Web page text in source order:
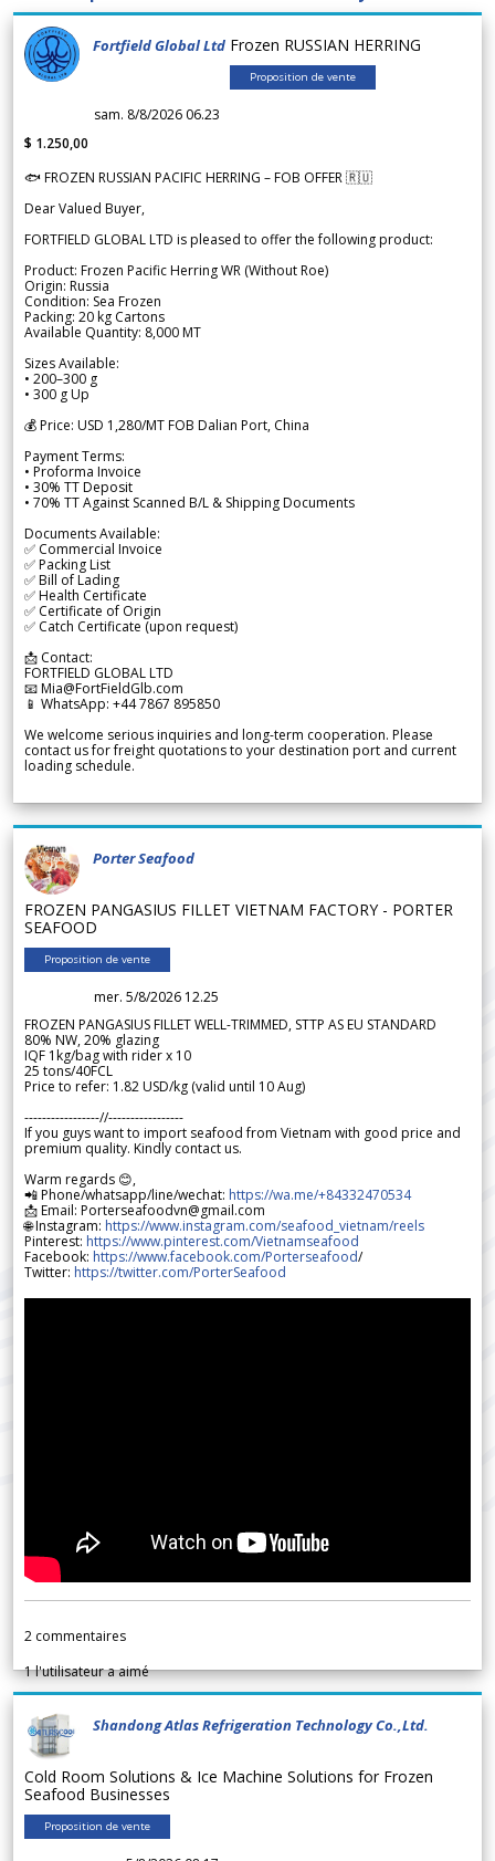
Fortfield Global Ltd Frozen RUSSIAN HERRING
Proposition de vente
sam. 8/8/2026 06.23
$ 1.250,00
🐟 FROZEN RUSSIAN PACIFIC HERRING – FOB OFFER 🇷🇺
Dear Valued Buyer,
FORTFIELD GLOBAL LTD is pleased to offer the following product:
Product: Frozen Pacific Herring WR (Without Roe)
Origin: Russia
Condition: Sea Frozen
Packing: 20 kg Cartons
Available Quantity: 8,000 MT
Sizes Available:
• 200–300 g
• 300 g Up
💰 Price: USD 1,280/MT FOB Dalian Port, China
Payment Terms:
• Proforma Invoice
• 30% TT Deposit
• 70% TT Against Scanned B/L & Shipping Documents
Documents Available:
✅ Commercial Invoice
✅ Packing List
✅ Bill of Lading
✅ Health Certificate
✅ Certificate of Origin
✅ Catch Certificate (upon request)
📩 Contact:
FORTFIELD GLOBAL LTD
📧 Mia@FortFieldGlb.com
📱 WhatsApp: +44 7867 895850
We welcome serious inquiries and long-term cooperation. Please
contact us for freight quotations to your destination port and current
loading schedule.
Porter Seafood
FROZEN PANGASIUS FILLET VIETNAM FACTORY - PORTER
SEAFOOD
Proposition de vente
mer. 5/8/2026 12.25
FROZEN PANGASIUS FILLET WELL-TRIMMED, STTP AS EU STANDARD
80% NW, 20% glazing
IQF 1kg/bag with rider x 10
25 tons/40FCL
Price to refer: 1.82 USD/kg (valid until 10 Aug)
-----------------//-----------------
If you guys want to import seafood from Vietnam with good price and
premium quality. Kindly contact us.
Warm regards 😊,
📲 Phone/whatsapp/line/wechat: https://wa.me/+84332470534
📩 Email: Porterseafoodvn@gmail.com
🌐 Instagram: https://www.instagram.com/seafood_vietnam/reels
Pinterest: https://www.pinterest.com/Vietnamseafood
Facebook: https://www.facebook.com/Porterseafood/
Twitter: https://twitter.com/PorterSeafood
2 commentaires
1l'utilisateur a aimé
Shandong Atlas Refrigeration Technology Co.,Ltd.
Cold Room Solutions & Ice Machine Solutions for Frozen
Seafood Businesses
Proposition de vente